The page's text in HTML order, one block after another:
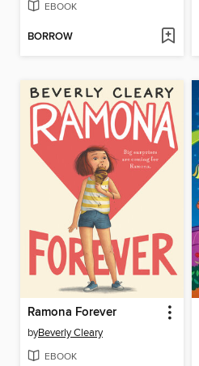
EBOOK
BORROW
Ramona Forever
byBeverly Cleary
EBOOK